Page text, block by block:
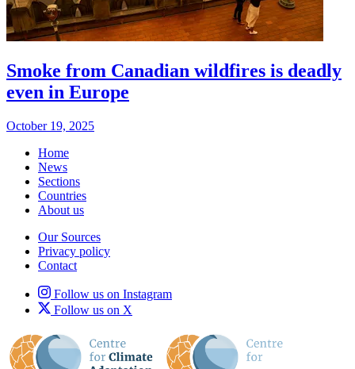
Smoke from Canadian wildfires is deadly
even in Europe
October 19, 2025
Home
News
Sections
Countries
About us
Our Sources
Privacy policy
Contact
Follow us on Instagram
Follow us on X